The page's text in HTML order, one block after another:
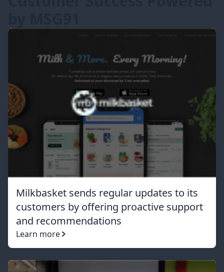
Milkbasket sends regular updates to its
customers by offering proactive support
and recommendations
Learn more